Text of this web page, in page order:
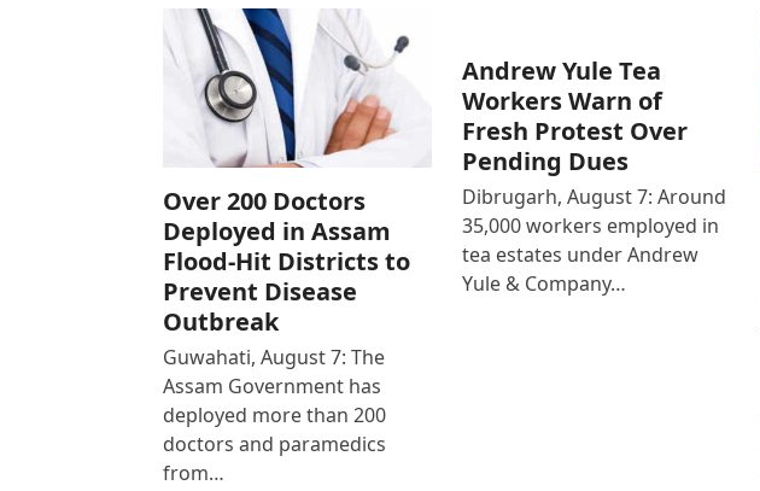
Over 200 Doctors
Deployed in Assam
Flood-Hit Districts to
Prevent Disease
Outbreak
Guwahati, August 7: The
Assam Government has
deployed more than 200
doctors and paramedics
from…
Andrew Yule Tea
Workers Warn of
Fresh Protest Over
Pending Dues
Dibrugarh, August 7: Around
35,000 workers employed in
tea estates under Andrew
Yule & Company…